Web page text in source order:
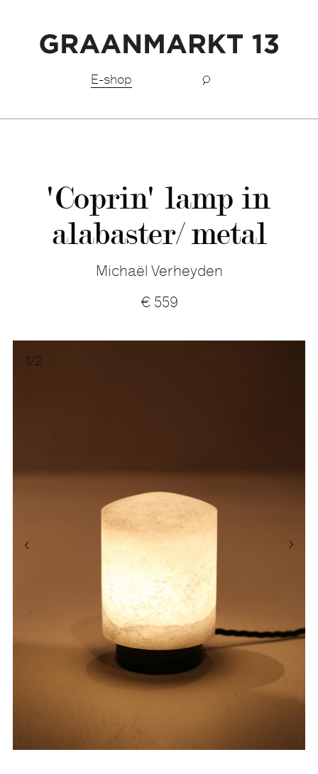
E-shop
'Coprin' lamp in
alabaster/ metal
Michaël Verheyden
€ 559
1/2